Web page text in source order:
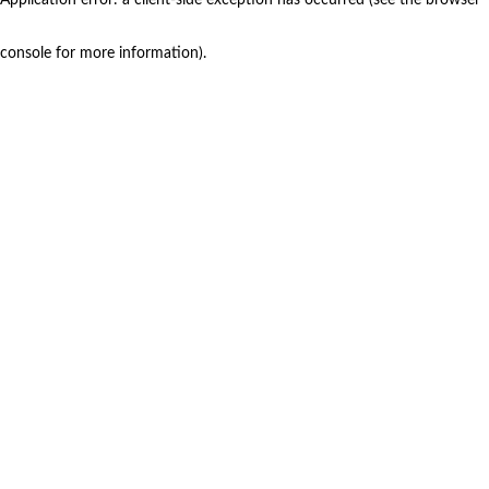
console for more information).